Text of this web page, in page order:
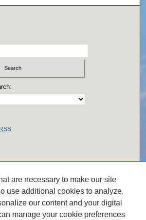
RSS
are necessary to make our site
use additional cookies to analyze,
our content and your digital
manage your cookie preferences